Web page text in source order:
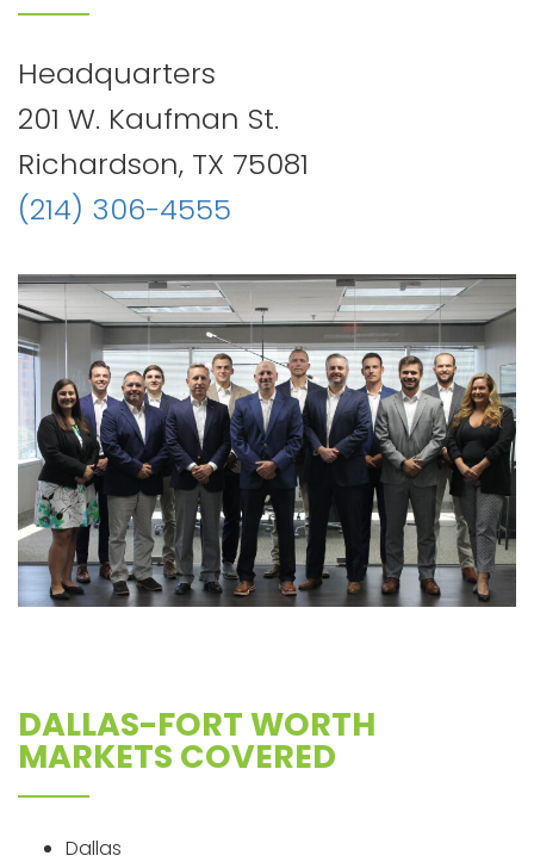
Headquarters
201 W. Kaufman St.
Richardson, TX 75081
(214) 306-4555
DALLAS-FORT WORTH
MARKETS COVERED
Dallas